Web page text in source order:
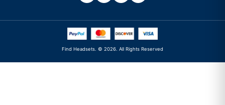
Find Headsets. © 2026. All Rights Reserved